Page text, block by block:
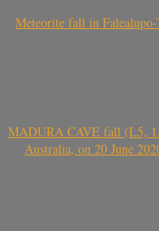
Meteorite fall in
MADURA CAVE fall (L5,
Australia, on 20 June